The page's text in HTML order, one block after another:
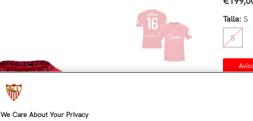
the
Talla: S
S
We Care About Your Privacy